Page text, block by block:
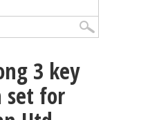
3 key
set for